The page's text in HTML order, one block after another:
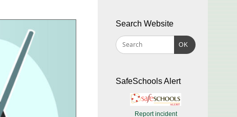
Search Website
OK
SafeSchools Alert
Report incident